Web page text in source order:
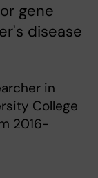
gene
disease
in
College
2016-